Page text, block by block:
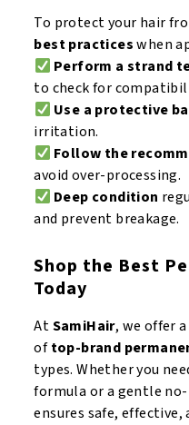
To protect your hair
best practiceswhen
Perform a strand
to check for
Use a protective
irritation.
Follow the
avoid over-processing.
Deep condition
and prevent breakage.
Shop the Best
Today
AtSamiHair, we offer
oftop-brand
types. Whether you
formula or a gentle
ensures safe,